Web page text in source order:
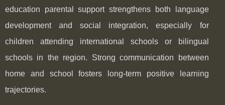
education parental support strengthens both language
development and social integration, especially for
children attending international schools or bilingual
schools in the region. Strong communication between
home and school fosters long-term positive learning
trajectories.